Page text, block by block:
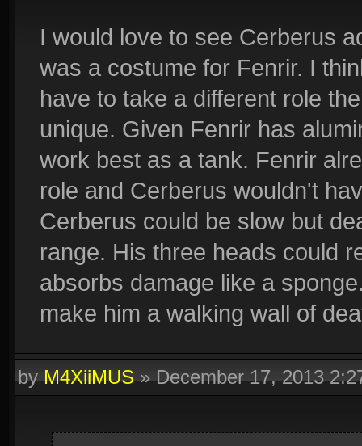
I would love to see Cerberus
was a costume for Fenrir. I
have to take a different role
unique. Given Fenrir has
work best as a tank. Fenrir
role and Cerberus wouldn't
Cerberus could be slow but
range. His three heads could
absorbs damage like a
make him a walking wall of
byM4XiiMUS»December 17, 2013